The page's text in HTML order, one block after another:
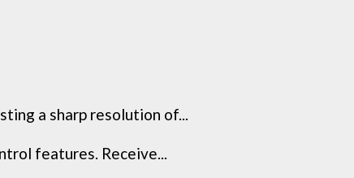
a sharp resolution of...
features. Receive...